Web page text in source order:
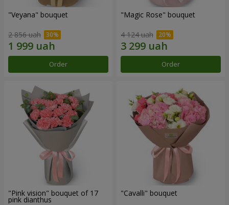
"Veyana" bouquet
2 856 uah
Order
"Magic Rose" bouquet
4 124 uah
Order
"Pink vision" bouquet of 17
pink dianthus
"Cаvalli" bouquet